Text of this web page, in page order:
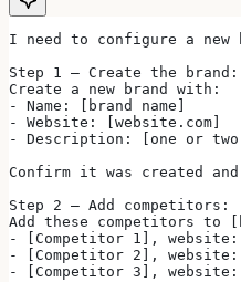
I need to configure a
Step 1 — Create the brand:
Create a new brand with:
- Name: [brand name]
- Website: [website.com]
- Description: [one or two
Confirm it was created
Step 2 — Add competitors:
Add these competitors to
- [Competitor 1], website:
- [Competitor 2], website:
- [Competitor 3], website: